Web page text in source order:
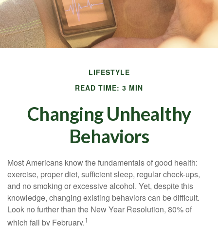
LIFESTYLE
READ TIME: 3 MIN
Changing Unhealthy
Behaviors
Most Americans know the fundamentals of good health:
exercise, proper diet, sufficient sleep, regular check-ups,
and no smoking or excessive alcohol. Yet, despite this
knowledge, changing existing behaviors can be difficult.
Look no further than the New Year Resolution, 80% of
which fail by February.1